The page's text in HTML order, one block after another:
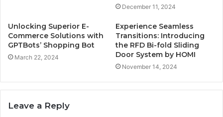
December 11, 2024
Unlocking Superior E-
Commerce Solutions with
GPTBots’ Shopping Bot
March 22, 2024
Experience Seamless
Transitions: Introducing
the RFD Bi-fold Sliding
Door System by HOMI
November 14, 2024
Leave a Reply